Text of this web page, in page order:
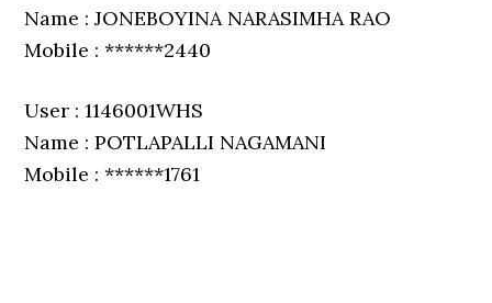
Name : JONEBOYINA NARASIMHA RAO
Mobile : ******2440
User : 1146001WHS
Name : POTLAPALLI NAGAMANI
Mobile : ******1761